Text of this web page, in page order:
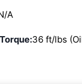
A
36 ft/lbs